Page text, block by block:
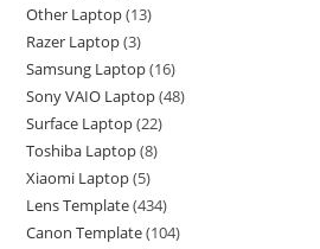
Other Laptop 13
Razer Laptop 3
Samsung Laptop 16
Sony VAIO Laptop 48
Surface Laptop 22
Toshiba Laptop 8
Xiaomi Laptop 5
Lens Template 434
Canon Template 104